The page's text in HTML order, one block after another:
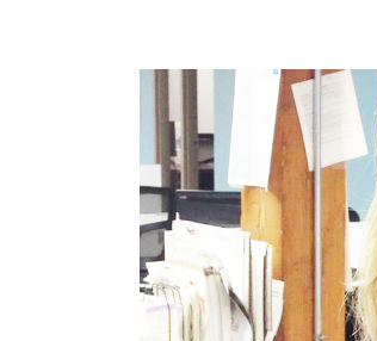
POST
NAVIGATION